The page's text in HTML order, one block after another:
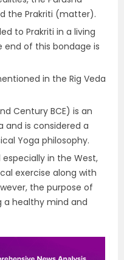
the Prakriti (matter).
to Prakriti in a living
of this bondage is
in the Rig Veda
Century BCE) is an
and is considered a
Yoga philosophy.
in the West,
exercise along with
the purpose of
a healthy mind and